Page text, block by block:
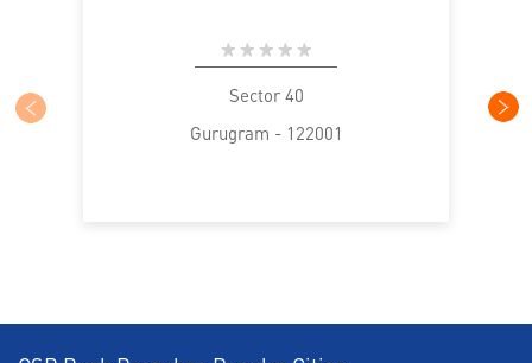
Sector 40
Gurugram - 122001